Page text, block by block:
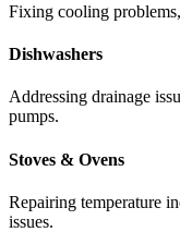
Fixing cooling
Dishwashers
Addressing drainage
pumps.
Stoves & Ovens
Repairing temperature
issues.